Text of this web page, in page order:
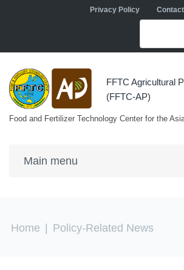
Skip to main contentPrivacy Policy
FFTC Agricultural
(FFTC-AP)
Food and Fertilizer Technology Center for the
You are here
Home Policy-Related News